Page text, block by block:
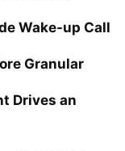
Wake-up Call
Granular
Drives an